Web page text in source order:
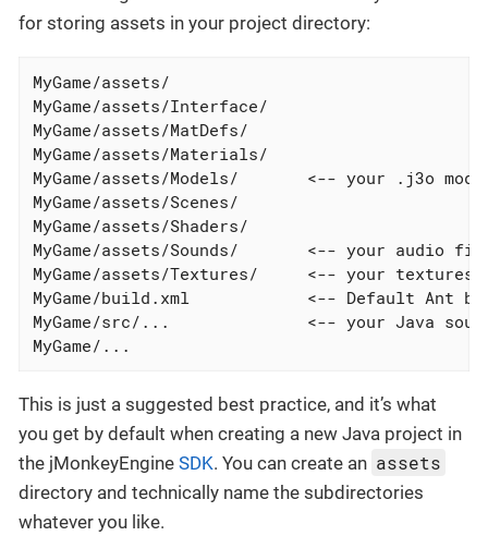
for storing assets in your project directory:
MyGame/assets/
MyGame/assets/Interface/
MyGame/assets/MatDefs/
MyGame/assets/Materials/
MyGame/assets/Models/       <-- your .j3o
MyGame/assets/Scenes/
MyGame/assets/Shaders/
MyGame/assets/Sounds/       <-- your audio
MyGame/assets/Textures/     <-- your textures
MyGame/build.xml            <-- Default Ant
MyGame/src/...              <-- your Java
MyGame/...
This is just a suggested best practice, and it’s what
you get by default when creating a new Java project in
the jMonkeyEngine SDK. You can create an assets
directory and technically name the subdirectories
whatever you like.